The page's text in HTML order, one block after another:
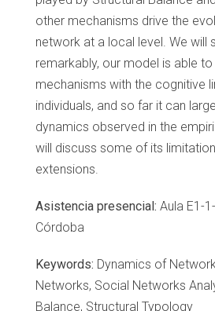
other mechanisms drive the
network at a local level. We will
remarkably, our model is able
mechanisms with the cognitive
individuals, and so far it can
dynamics observed in the
will discuss some of its
extensions.
Asistencia presencial: Aula E1-
Córdoba
Keywords: Dynamics of
Networks, Social Networks
Balance, Structural Typology